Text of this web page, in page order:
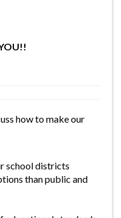
how to make our
school districts
than public and